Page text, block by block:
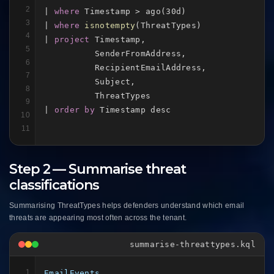
2
3
4
5
6
7
8
9
10
11
where Timestamp > ago(30d)
where isnotempty(ThreatTypes)
project
Timestamp,
          SenderFromAddress,
          RecipientEmailAddress,
          Subject,
          ThreatTypes
order by Timestamp desc
Step 2 — Summarise threat
classifications
Summarising ThreatTypes helps defenders understand which email
threats are appearing most often across the tenant.
summarise-threattypes.kql
1